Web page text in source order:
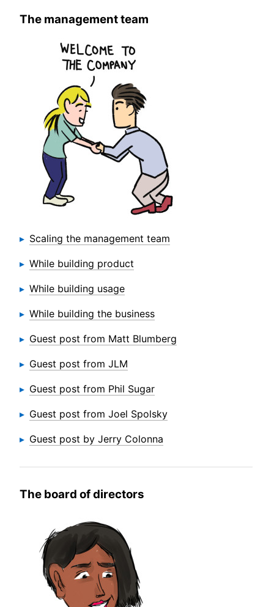
The management team
Scaling the management team
While building product
While building usage
While building the business
Guest post from Matt Blumberg
Guest post from JLM
Guest post from Phil Sugar
Guest post from Joel Spolsky
Guest post by Jerry Colonna
The board of directors